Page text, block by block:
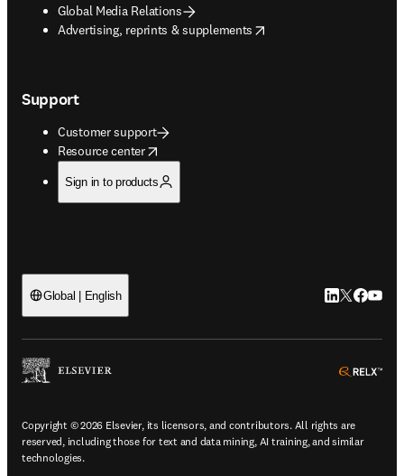
Global Media Relations
Advertising, reprints & supplements
opens in new tab/window
Support
Customer support
Resource center
opens in new tab/window
Sign in to products
Global | English LinkedIn
Twitter
Copyright © 2026 Elsevier, its licensors, and contributors. All rights are
reserved, including those for text and data mining, AI training, and similar
technologies.